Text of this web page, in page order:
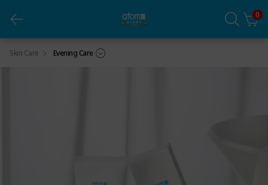
0
Skin Care Evening Care